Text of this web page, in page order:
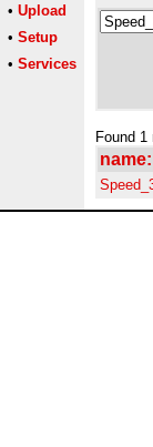
• Upload
• Setup
• Services
Found
name: